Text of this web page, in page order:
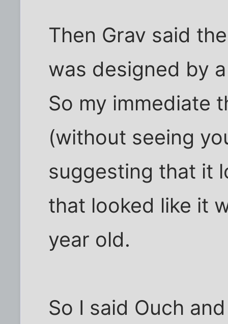
Then Grav said
was designed by
So my immediate
(without seeing
suggesting that it
that looked like it
year old.
So I said Ouch